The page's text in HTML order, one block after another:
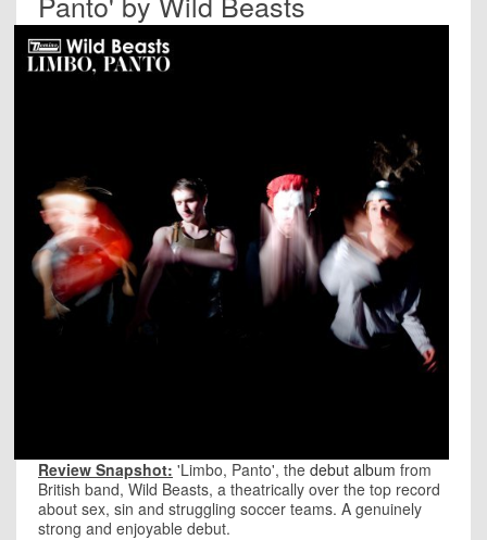
Review Snapshot: 'Limbo, Panto', the debut album from
British band, Wild Beasts, a theatrically over the top record
about sex, sin and struggling soccer teams. A genuinely
strong and enjoyable debut.